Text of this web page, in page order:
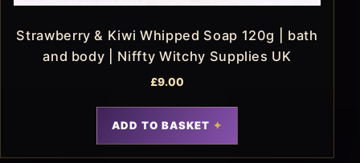
Strawberry & Kiwi Whipped Soap 120g | bath
and body | Niffty Witchy Supplies UK
£9.00
ADD TO BASKET